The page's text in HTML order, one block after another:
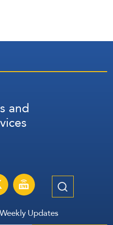
and
Updates